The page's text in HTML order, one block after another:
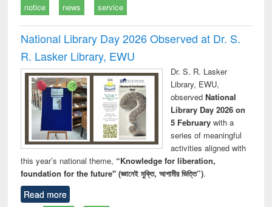
notice news service
National Library Day 2026 Observed at Dr. S.
R. Lasker Library, EWU
Dr. S. R. Lasker
Library, EWU,
observed National
Library Day 2026 on
5 Februarywith a
series of meaningful
activities aligned with
this year’s national theme, “Knowledge for liberation,
foundation for the future" (জ্ঞানেই মুক্তি, আগামীর ভিত্তি”).
Read more